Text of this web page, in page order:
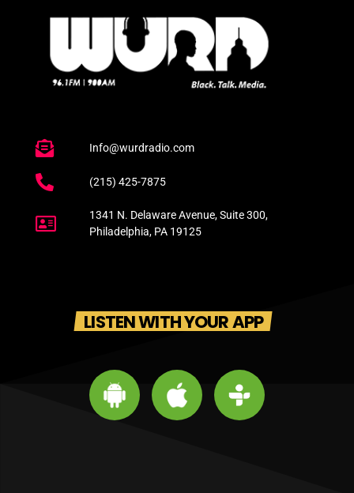
Info@wurdradio.com
(215) 425-7875
1341 N. Delaware Avenue, Suite 300,
Philadelphia, PA 19125
LISTEN WITH YOUR APP